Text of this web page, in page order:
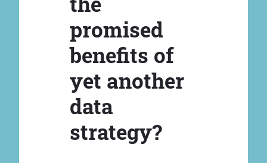
promised
benefits of
yet another
data
strategy?